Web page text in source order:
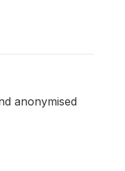
anonymised